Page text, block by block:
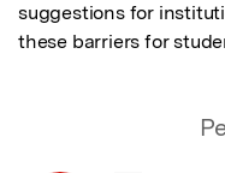
suggestions for
these barriers for